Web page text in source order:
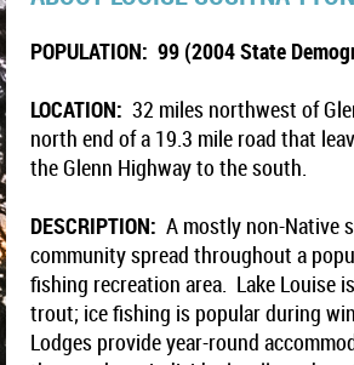
POPULATION: 99 (2004 State
LOCATION: 32 miles northwest of
north end of a 19.3 mile road that
the Glenn Highway to the south.
DESCRIPTION: A mostly non-Native
community spread throughout a
fishing recreation area. Lake Louise
trout; ice fishing is popular during
Lodges provide year-round